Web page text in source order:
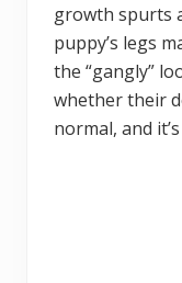
growth spurts
puppy’s legs
the “gangly”
whether their
normal, and